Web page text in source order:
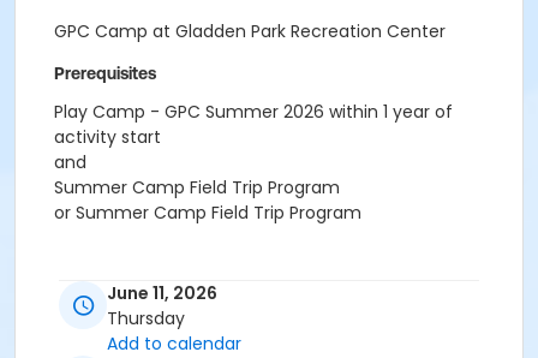
GPC Camp at Gladden Park Recreation Center
Prerequisites
Play Camp - GPC Summer 2026 within 1 year of
activity start
and
Summer Camp Field Trip Program
or Summer Camp Field Trip Program
June 11, 2026
Thursday
Add to calendar